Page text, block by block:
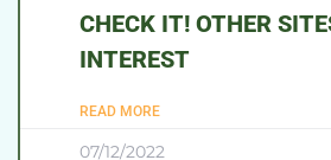
CHECK IT! OTHER
INTEREST
READ MORE
07/12/2022